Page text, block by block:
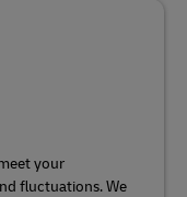
your
fluctuations. We